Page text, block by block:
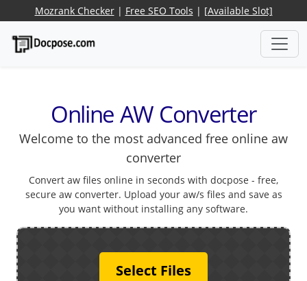
Mozrank Checker| Free SEO Tools | [Available Slot]
Online AW Converter
Welcome to the most advanced free online aw
converter
Convert aw files online in seconds with docpose - free,
secure aw converter. Upload your aw/s files and save as
you want without installing any software.
Select Files